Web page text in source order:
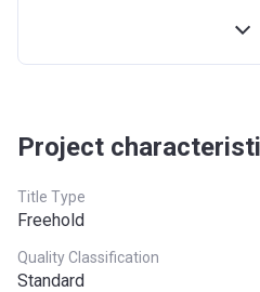
27th
10%
Installment
Project
Title Type
Freehold
Quality Classification
Standard